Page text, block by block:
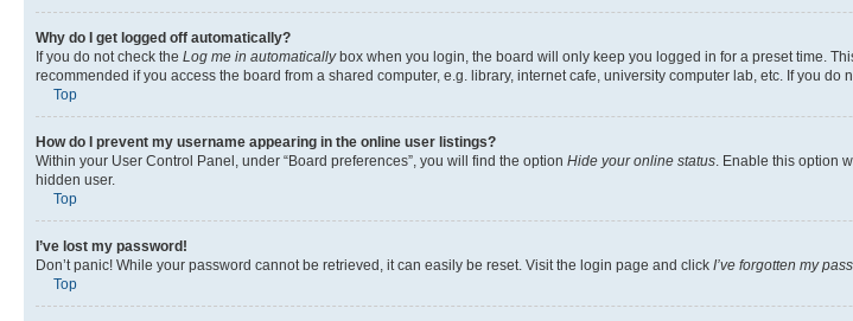
Why do I get logged off automatically?
If you do not check the Log me in automaticallybox when you login, the board will only keep you logged in for a preset time.
recommended if you access the board from a shared computer, e.g. library, internet cafe, university computer lab, etc. If you
Top
How do I prevent my username appearing in the online user listings?
Within your User Control Panel, under “Board preferences”, you will find the option Hide your online status . Enable this option
hidden user.
Top
I’ve lost my password!
Don’t panic! While your password cannot be retrieved, it can easily be reset. Visit the login page and click I’ve forgotten my
Top